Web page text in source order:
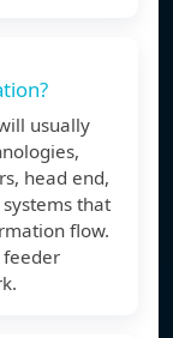
usually
head end,
that
flow.
feeder